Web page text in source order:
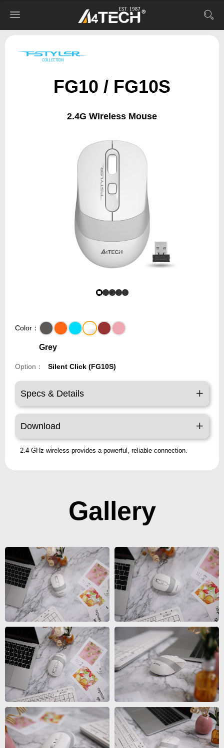
FG10 / FG10S
2.4G Wireless Mouse
Color：
Grey
Option： Silent Click (FG10S)
Specs & Details
Download
2.4 GHz wireless provides a powerful, reliable connection.
Gallery